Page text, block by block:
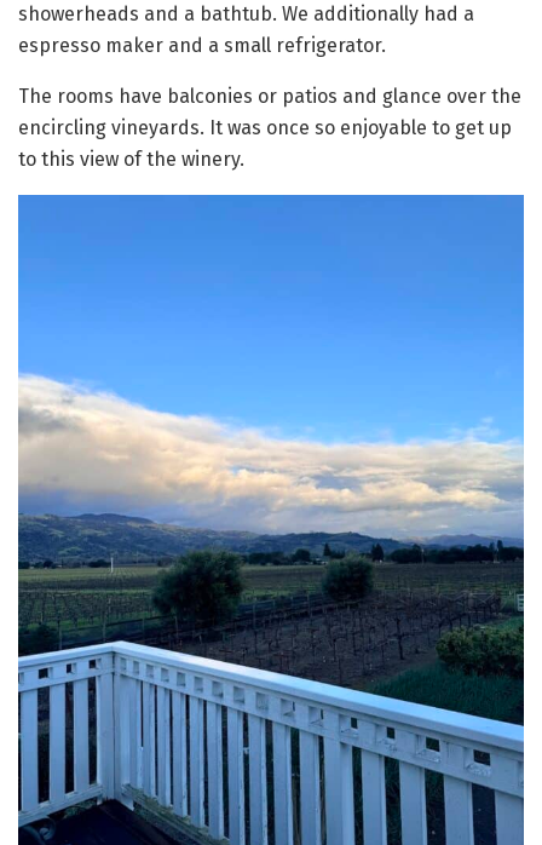
showerheads and a bathtub. We additionally had a
espresso maker and a small refrigerator.
The rooms have balconies or patios and glance over the
encircling vineyards. It was once so enjoyable to get up
to this view of the winery.